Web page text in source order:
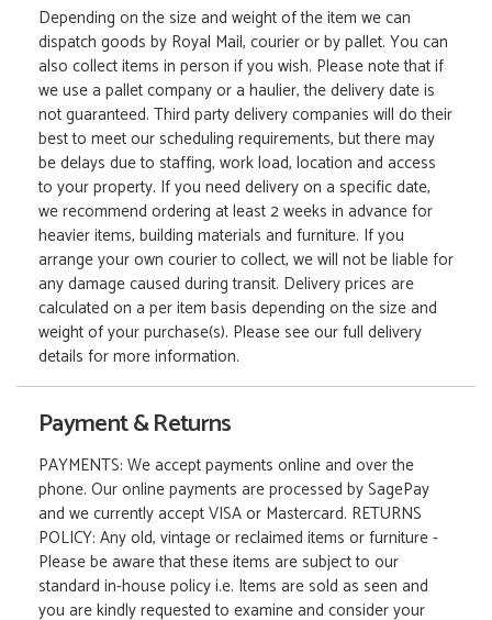
Depending on the size and weight of the item we can
dispatch goods by Royal Mail, courier or by pallet. You can
also collect items in person if you wish. Please note that if
we use a pallet company or a haulier, the delivery date is
not guaranteed. Third party delivery companies will do their
best to meet our scheduling requirements, but there may
be delays due to staffing, work load, location and access
to your property. If you need delivery on a specific date,
we recommend ordering at least 2 weeks in advance for
heavier items, building materials and furniture. If you
arrange your own courier to collect, we will not be liable for
any damage caused during transit. Delivery prices are
calculated on a per item basis depending on the size and
weight of your purchase(s). Please see our full delivery
details for more information.
Payment & Returns
PAYMENTS: We accept payments online and over the
phone. Our online payments are processed by SagePay
and we currently accept VISA or Mastercard. RETURNS
POLICY: Any old, vintage or reclaimed items or furniture -
Please be aware that these items are subject to our
standard in-house policy i.e. Items are sold as seen and
you are kindly requested to examine and consider your